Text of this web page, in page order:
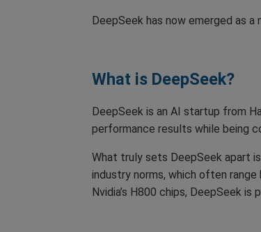
DeepSeek has now emerged as
What is DeepSeek?
DeepSeek is an AI startup from
performance results while being
What truly sets DeepSeek apart
industry norms, which often
Nvidia’s H800 chips, DeepSeek